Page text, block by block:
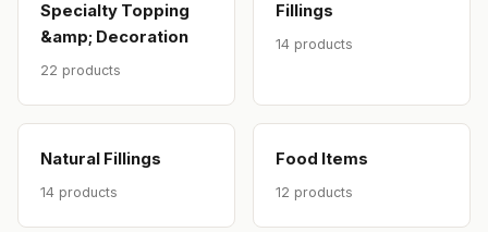
Specialty Topping
&amp; Decoration
22 products
Fillings
14 products
Natural Fillings
14 products
Food Items
12 products